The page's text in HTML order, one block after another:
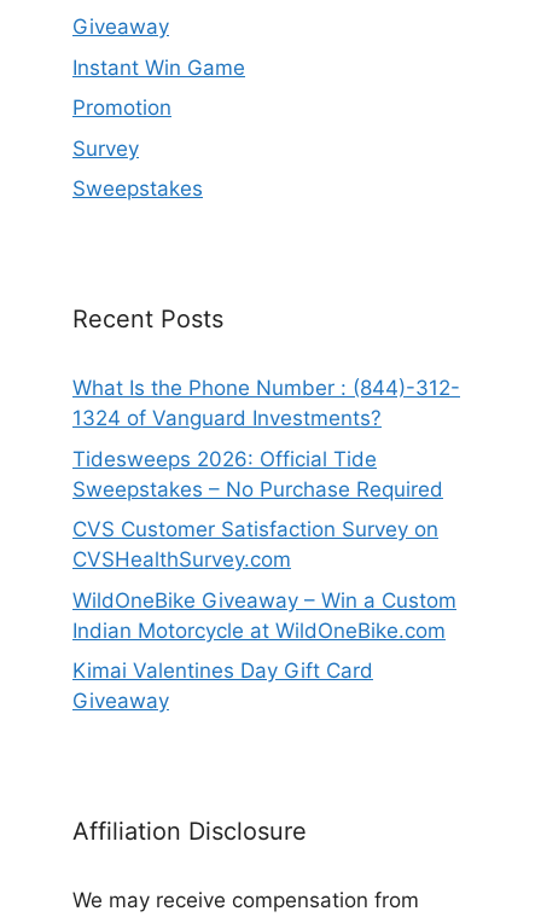
Giveaway
Instant Win Game
Promotion
Survey
Sweepstakes
Recent Posts
What Is the Phone Number : (844)-312-
1324 of Vanguard Investments?
Tidesweeps 2026: Official Tide
Sweepstakes – No Purchase Required
CVS Customer Satisfaction Survey on
CVSHealthSurvey.com
WildOneBike Giveaway – Win a Custom
Indian Motorcycle at WildOneBike.com
Kimai Valentines Day Gift Card
Giveaway
Affiliation Disclosure
We may receive compensation from